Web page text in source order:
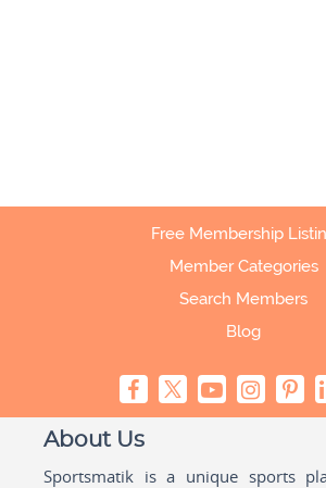
Free Membership
Member Categories
Search Members
Blog
About Us
Sportsmatik is a unique sports